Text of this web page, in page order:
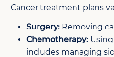
Cancer treatment plans
Surgery: Removing
Chemotherapy:
includes managing